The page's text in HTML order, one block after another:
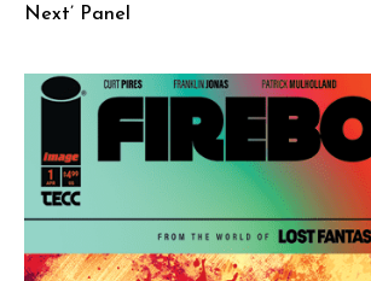
Next’ Panel